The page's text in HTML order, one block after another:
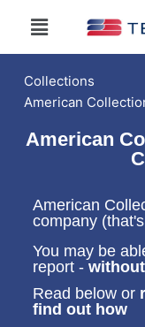
Collections
American
American
American
company
You may be
report -
Read below or
find out how